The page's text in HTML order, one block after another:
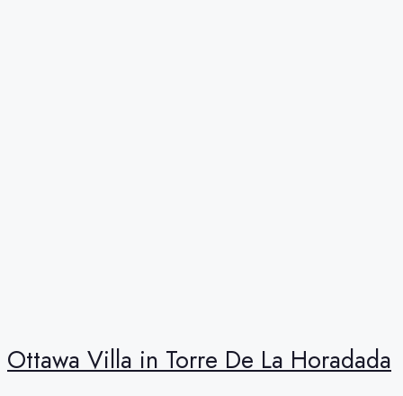
Ottawa Villa in Torre De La Horadada